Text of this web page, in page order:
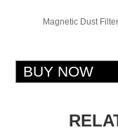
Magnetic Dust